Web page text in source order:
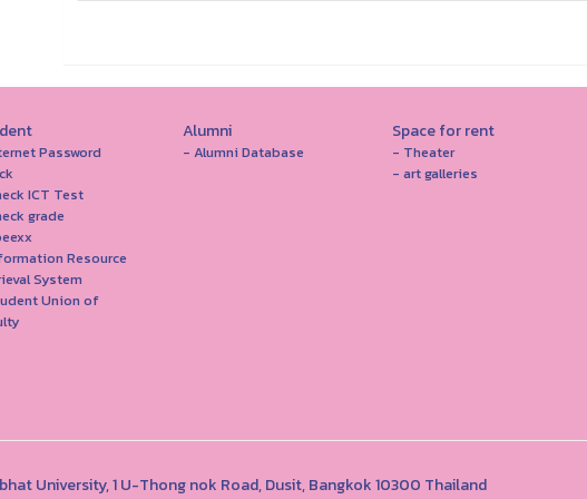
Password
ICT Test
grade
Resource
System
Union of
Alumni
- Alumni Database
Space for rent
- Theater
- art galleries
University, 1 U-Thong nok Road, Dusit, Bangkok 10300 Thailand